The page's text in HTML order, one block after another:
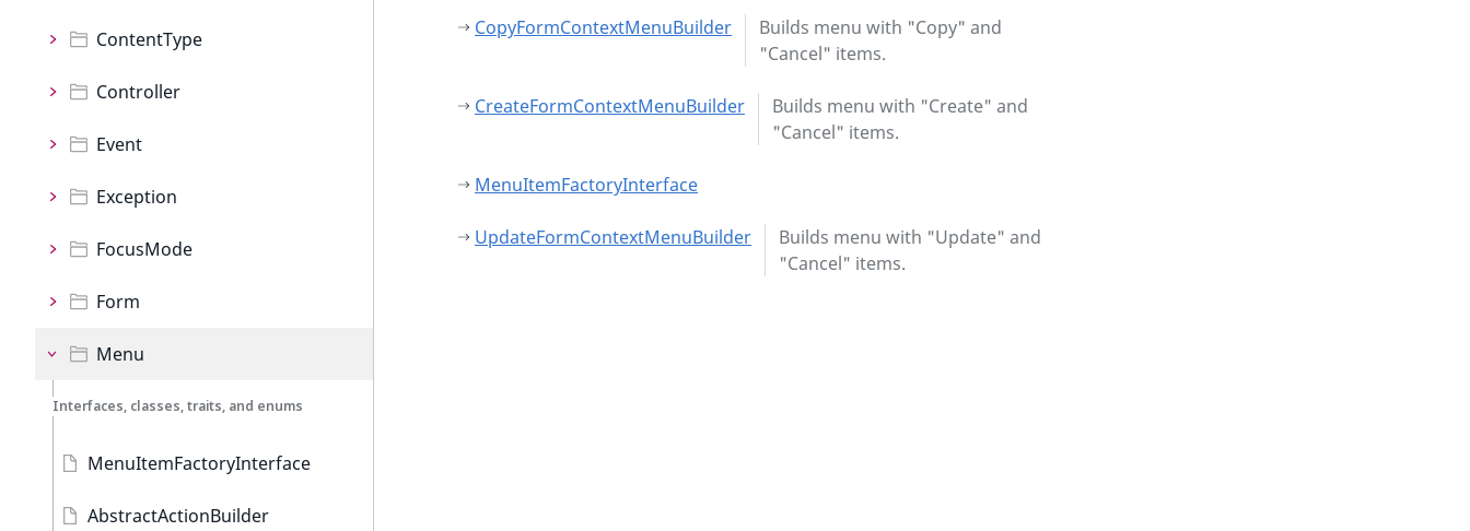
ContentType
Controller
Event
Exception
FocusMode
Form
Menu
Interfaces, classes, traits, and enums
MenuItemFactoryInterface
AbstractActionBuilder
CopyFormContextMenuBuilder
Builds menu with "Copy" and
"Cancel" items.
CreateFormContextMenuBuilder
Builds menu with "Create" and
"Cancel" items.
MenuItemFactoryInterface
UpdateFormContextMenuBuilder
Builds menu with "Update" and
"Cancel" items.